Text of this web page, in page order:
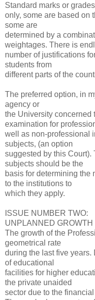
Standard marks or grades
only, some are based on
some are
determined by a
weightages. There is
number of justifications
students from
different parts of the
The preferred option, in
agency or
the University concerned
examination for
well as non-professional
subjects, (an option
suggested by this
subjects should be the
basis for determining the
to the institutions to
which they apply.
ISSUE NUMBER TWO:
UNPLANNED
The growth of the
geometrical rate
during the last five
of educational
facilities for higher
the private unaided
sector due to the